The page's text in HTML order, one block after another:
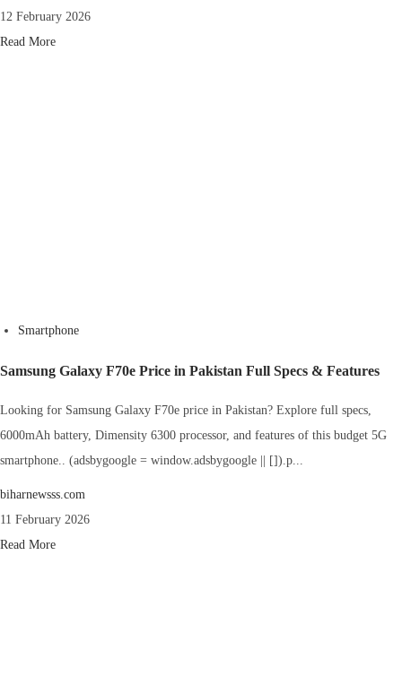
12 February 2026
Read More
Smartphone
Samsung Galaxy F70e Price in Pakistan Full Specs & Features
Looking for Samsung Galaxy F70e price in Pakistan? Explore full specs,
6000mAh battery, Dimensity 6300 processor, and features of this budget 5G
smartphone.. (adsbygoogle = window.adsbygoogle || []).p...
biharnewsss.com
11 February 2026
Read More